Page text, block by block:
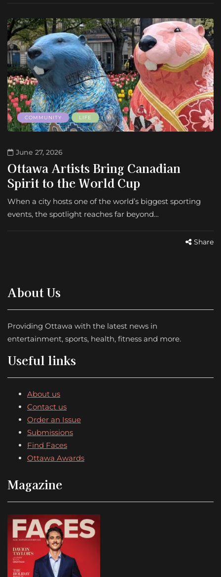
COMMUNITY LIFE
June 27, 2026
Ottawa Artists Bring Canadian
Spirit to the World Cup
When a city hosts one of the world’s biggest sporting
events, the spotlight reaches far beyond…
Share
About Us
Providing Ottawa with the latest news in
entertainment, sports, health, fitness and more.
Useful links
About us
Contact us
Order an Issue
Submissions
Find Faces
Ottawa Awards
Magazine